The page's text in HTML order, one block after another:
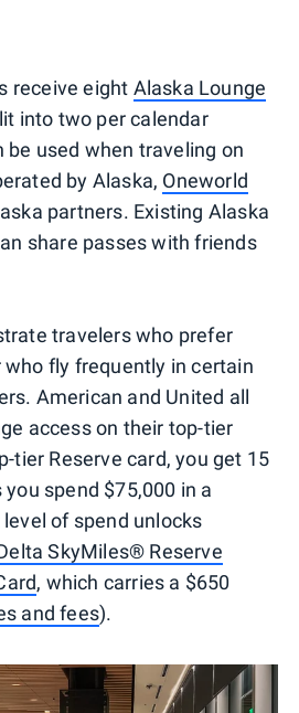
receive eight Alaska Lounge
into two per calendar
be used when traveling on
by Alaska, Oneworld
partners. Existing Alaska
share passes with friends
travelers who prefer
fly frequently in certain
American and United all
access on their top-tier
tier Reserve card, you get 15
spend $75,000 in a
of spend unlocks
SkyMiles® Reserve
, which carries a $650
and fees).